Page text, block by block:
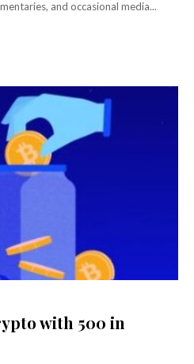
and occasional media...
with ₹500 in